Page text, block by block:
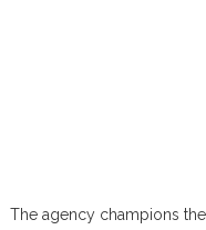
The agency champions